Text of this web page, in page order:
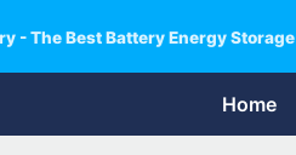
- The Best Battery Energy
Home